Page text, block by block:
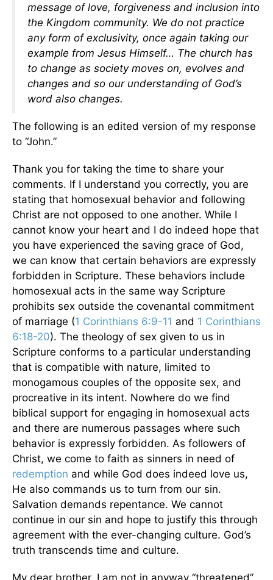
message of love, forgiveness and inclusion into
the Kingdom community. We do not practice
any form of exclusivity, once again taking our
example from Jesus Himself… The church has
to change as society moves on, evolves and
changes and so our understanding of God’s
word also changes.
The following is an edited version of my response
to “John.”
Thank you for taking the time to share your
comments. If I understand you correctly, you are
stating that homosexual behavior and following
Christ are not opposed to one another. While I
cannot know your heart and I do indeed hope that
you have experienced the saving grace of God,
we can know that certain behaviors are expressly
forbidden in Scripture. These behaviors include
homosexual acts in the same way Scripture
prohibits sex outside the covenantal commitment
of marriage (1 Corinthians 6:9-11 and 1 Corinthians
6:18-20). The theology of sex given to us in
Scripture conforms to a particular understanding
that is compatible with nature, limited to
monogamous couples of the opposite sex, and
procreative in its intent. Nowhere do we find
biblical support for engaging in homosexual acts
and there are numerous passages where such
behavior is expressly forbidden. As followers of
Christ, we come to faith as sinners in need of
redemption and while God does indeed love us,
He also commands us to turn from our sin.
Salvation demands repentance. We cannot
continue in our sin and hope to justify this through
agreement with the ever-changing culture. God’s
truth transcends time and culture.
My dear brother, I am not in anyway “threatened”